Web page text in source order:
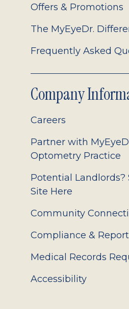
Offers & Promotions
The MyEyeDr.
Frequently Asked
Company
Careers
Partner with
Optometry Practice
Potential Landlords?
Site Here
Community
Compliance &
Medical Records
Accessibility